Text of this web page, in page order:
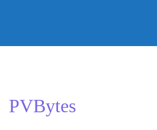
With PVBytes, you control all
PVBytes